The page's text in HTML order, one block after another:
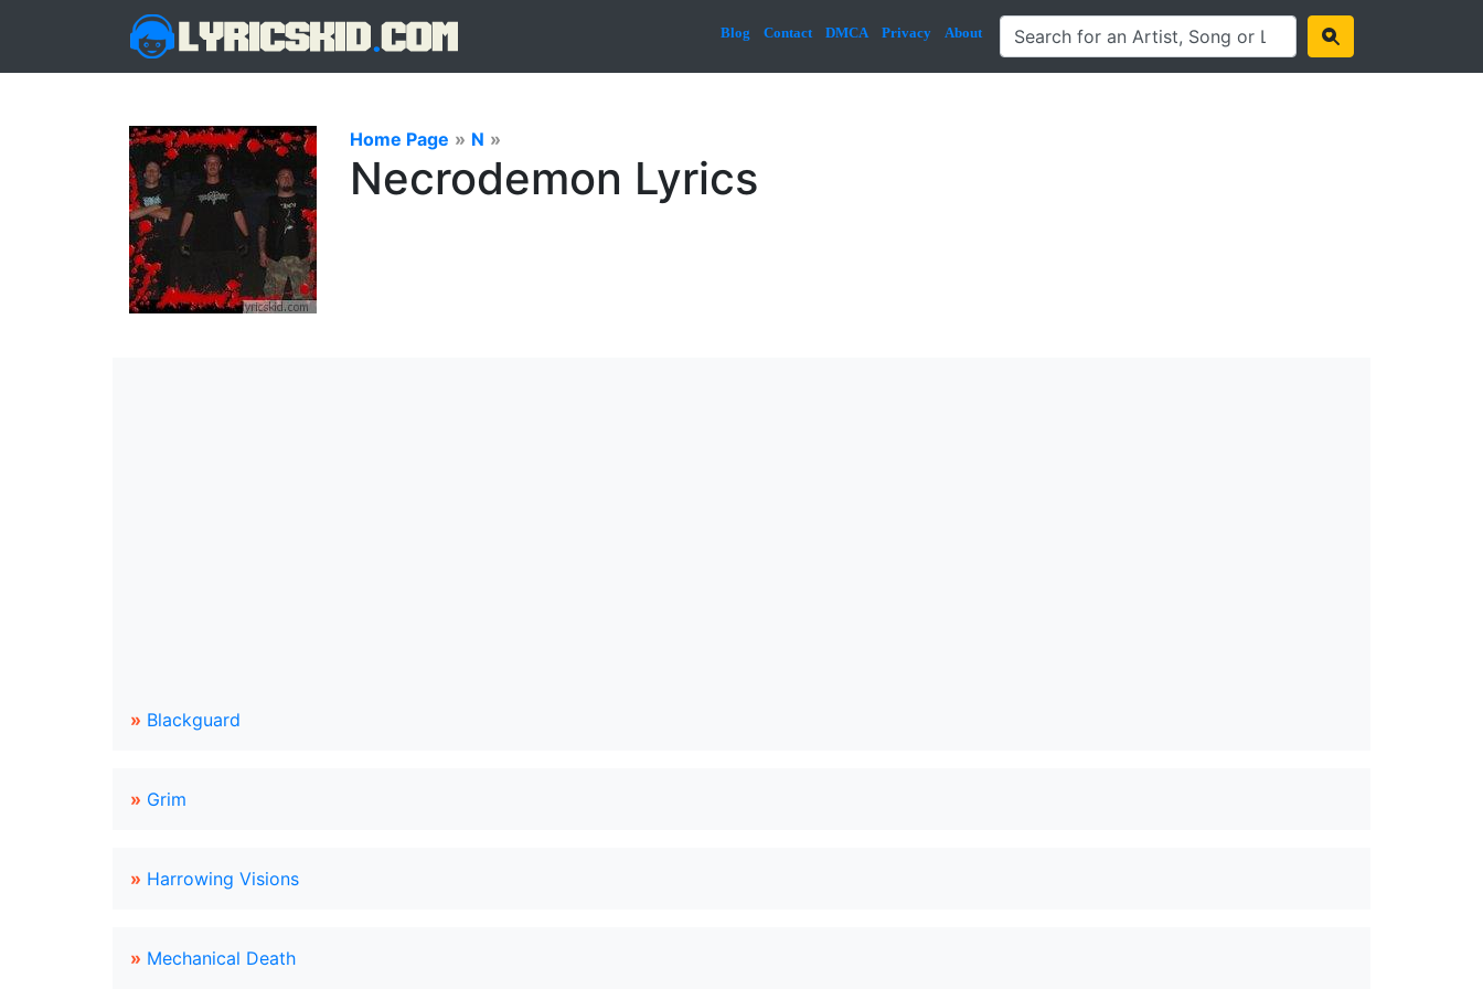
Blog Contact DMCA Privacy About
Home Page » N »
Necrodemon Lyrics
» Blackguard
» Grim
» Harrowing Visions
» Mechanical Death